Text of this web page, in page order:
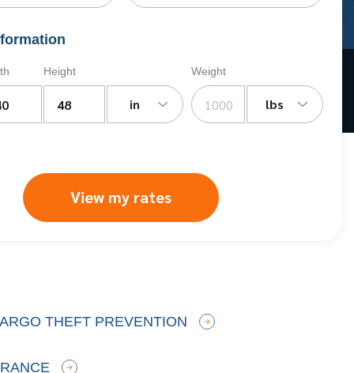
Height
in
Weight
lbs
View my rates
THEFT PREVENTION